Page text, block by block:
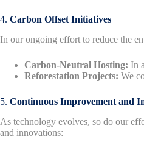
4. Carbon Offset Initiatives
In our ongoing effort to reduce the
Carbon-Neutral Hosting: In
Reforestation Projects: We
5. Continuous Improvement and
As technology evolves, so do our
and innovations: